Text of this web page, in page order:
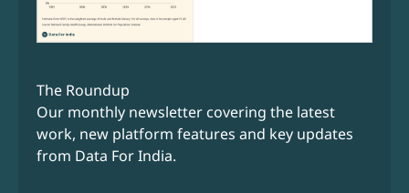
The Roundup
Our monthly newsletter covering the latest
work, new platform features and key updates
from Data For India.